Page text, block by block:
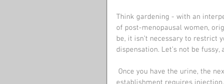
Think gardening - with an
of post-menopausal women,
be, it isn’t necessary to restrict
dispensation. Let’s not be